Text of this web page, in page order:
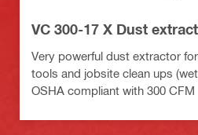
VC 300-17 X Dust
Very powerful dust extractor
tools and jobsite clean ups
OSHA compliant with 300 CFM